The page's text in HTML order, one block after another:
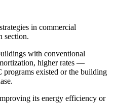
in commercial
section.
with conventional
higher rates —
existed or the building
its energy efficiency or